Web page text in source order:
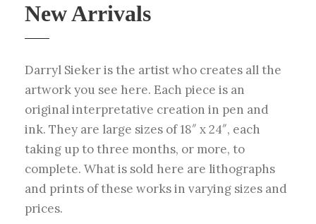
New Arrivals
Darryl Sieker is the artist who creates all the
artwork you see here. Each piece is an
original interpretative creation in pen and
ink. They are large sizes of 18″ x 24″, each
taking up to three months, or more, to
complete. What is sold here are lithographs
and prints of these works in varying sizes and
prices.